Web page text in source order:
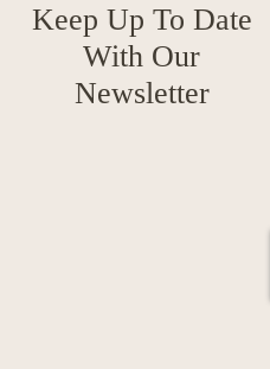
Keep Up To Date
With Our
Newsletter